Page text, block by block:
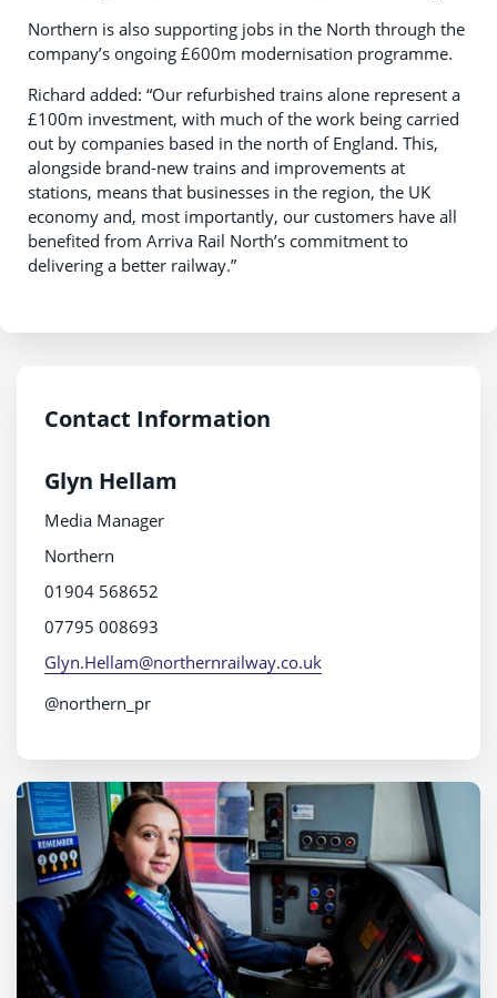
Northern is also supporting jobs in the North through the
company’s ongoing £600m modernisation programme.
Richard added: “Our refurbished trains alone represent a
£100m investment, with much of the work being carried
out by companies based in the north of England. This,
alongside brand-new trains and improvements at
stations, means that businesses in the region, the UK
economy and, most importantly, our customers have all
benefited from Arriva Rail North’s commitment to
delivering a better railway.”
Contact Information
Glyn Hellam
Media Manager
Northern
01904 568652
07795 008693
Glyn.Hellam@northernrailway.co.uk
@northern_pr